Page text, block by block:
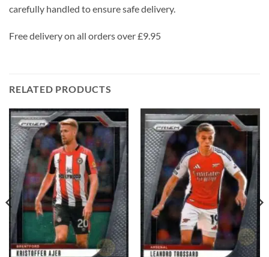
carefully handled to ensure safe delivery.
Free delivery on all orders over £9.95
RELATED PRODUCTS